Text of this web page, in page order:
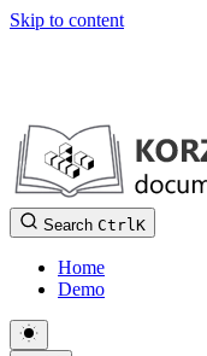
Skip to content
Search CtrlK
Home
Demo